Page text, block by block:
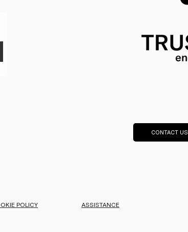
CONTACT US
POLICY ASSISTANCE